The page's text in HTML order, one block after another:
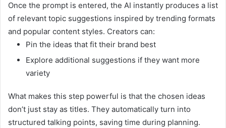
Once the prompt is entered, the AI instantly produces a list
of relevant topic suggestions inspired by trending formats
and popular content styles. Creators can:
Pin the ideas that fit their brand best
Explore additional suggestions if they want more
variety
What makes this step powerful is that the chosen ideas
don’t just stay as titles. They automatically turn into
structured talking points, saving time during planning.